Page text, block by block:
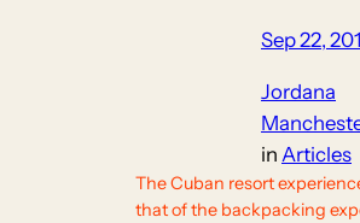
Sep 22,
Jordana
in Articles
The Cuban resort
that of the backpacking